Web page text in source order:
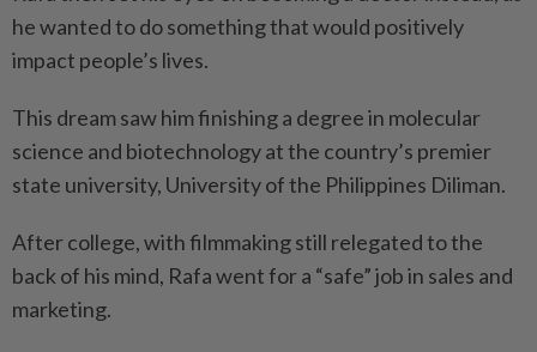
he wanted to do something that would positively
impact people’s lives.
This dream saw him finishing a degree in molecular
science and biotechnology at the country’s premier
state university, University of the Philippines Diliman.
After college, with filmmaking still relegated to the
back of his mind, Rafa went for a “safe” job in sales and
marketing.